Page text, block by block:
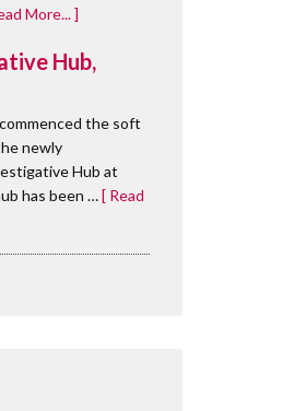
More... ]
Hub,
the soft
newly
Hub at
has been …[ Read